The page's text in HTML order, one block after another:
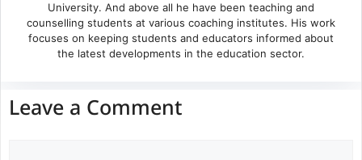
University. And above all he have been teaching and
counselling students at various coaching institutes. His work
focuses on keeping students and educators informed about
the latest developments in the education sector.
Leave a Comment